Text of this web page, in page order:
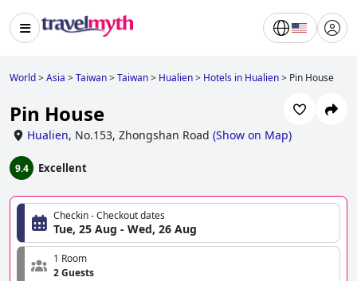
World>Asia >Taiwan>Taiwan> Hualien> Hotels in Hualien> Pin House
Pin House
Hualien, No.153, Zhongshan Road (Show on Map)
9.4 Excellent
Checkin - Checkout dates
Tue, 25 Aug - Wed, 26 Aug
1 Room
2 Guests